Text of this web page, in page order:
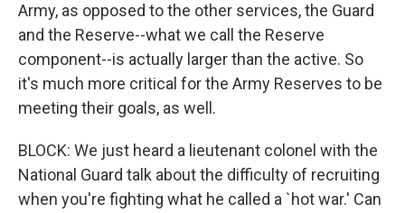
Army, as opposed to the other services, the Guard
and the Reserve--what we call the Reserve
component--is actually larger than the active. So
it's much more critical for the Army Reserves to be
meeting their goals, as well.
BLOCK: We just heard a lieutenant colonel with the
National Guard talk about the difficulty of recruiting
when you're fighting what he called a `hot war.' Can